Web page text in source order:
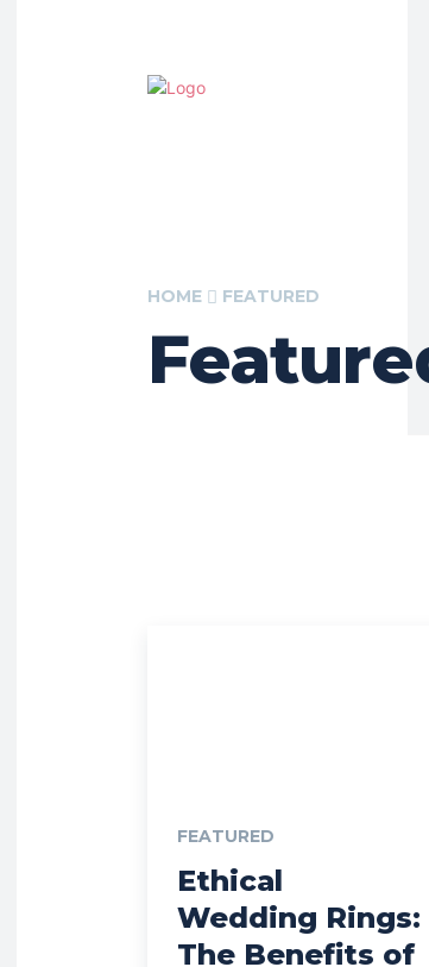
HOME FEATURED
FEATURED
Ethical
Wedding Rings:
The Benefits of